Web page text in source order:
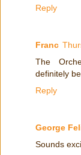
Reply
Franc
The
definitely
Reply
George
Sounds